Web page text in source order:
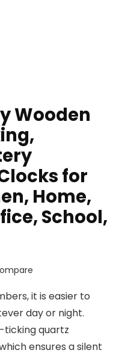
Wooden
for
Home,
School,
it is easier to
day or night.
ticking quartz
ensures a silent